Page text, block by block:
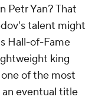
Petr Yan? That
talent might
Hall-of-Fame
king
of the most
eventual title